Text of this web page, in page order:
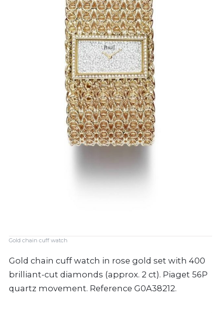
Gold chain cuff watch
Gold chain cuff watch in rose gold set with 400
brilliant-cut diamonds (approx. 2 ct). Piaget 56P
quartz movement. Reference G0A38212.